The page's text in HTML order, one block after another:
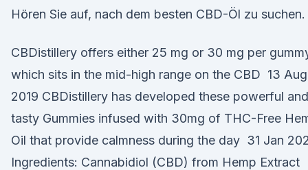
Hören Sie auf, nach dem besten CBD-Öl zu suchen.
CBDistillery offers either 25 mg or 30 mg per
which sits in the mid-high range on the CBD 13 Aug
2019 CBDistillery has developed these powerful and
tasty Gummies infused with 30mg of THC-Free
Oil that provide calmness during the day 31 Jan
Ingredients: Cannabidiol (CBD) from Hemp Extract